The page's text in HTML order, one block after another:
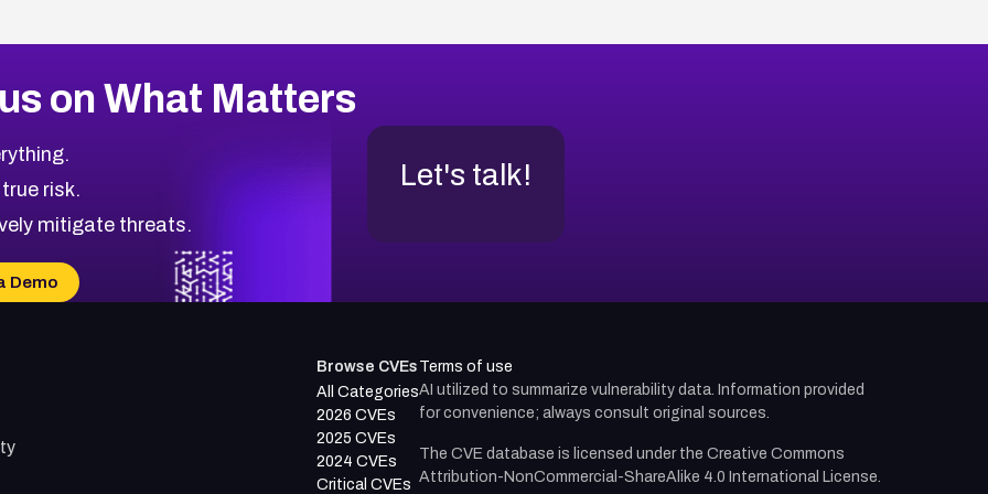
on What Matters
risk.
mitigate threats.
Demo
Let's talk!
Browse CVEs
All Categories
2026 CVEs
2025 CVEs
2024 CVEs
Critical CVEs
Terms of use
AI utilized to summarize vulnerability data. Information provided
for convenience; always consult original sources.
The CVE database is licensed under the Creative Commons
Attribution-NonCommercial-ShareAlike 4.0 International License.